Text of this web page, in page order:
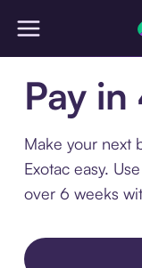
Pay
Make your next
Exotac easy.
over 6 weeks